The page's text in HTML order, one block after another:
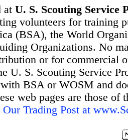
at U. S. Scouting Service
volunteers for training
(BSA), the World
Organizations. No
or for commercial
U. S. Scouting Service
BSA or WOSM and
web pages are those
Trading Post at